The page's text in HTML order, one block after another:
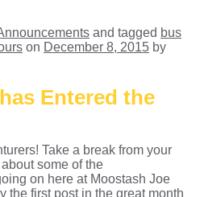
and tagged bus
on December 8, 2015 by
Entered the
Take a break from your
some of the
on here at Moostash Joe
the first post in the great month